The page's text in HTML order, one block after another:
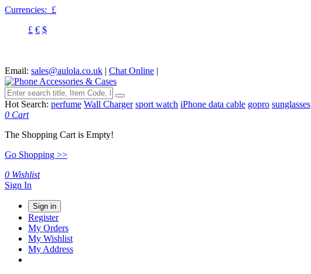
Currencies: £
£ € $
Email: sales@aulola.co.uk | Chat Online |
Hot Search: perfume Wall Charger sport watch iPhone data cable gopro sunglasses
0 Cart
The Shopping Cart is Empty!
Go Shopping >>
0 Wishlist
Sign In
Sign in
Register
My Orders
My Wishlist
My Address